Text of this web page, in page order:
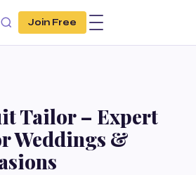
Join Free
Tailor – Expert
Weddings &